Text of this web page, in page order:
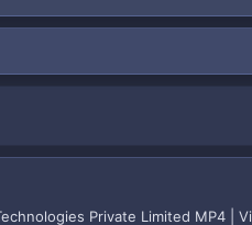
Private Limited MP4 |